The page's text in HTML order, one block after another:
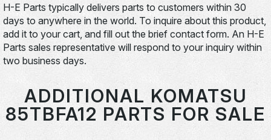
H-E Parts typically delivers parts to customers within 30
days to anywhere in the world. To inquire about this product,
add it to your cart, and fill out the brief contact form. An H-E
Parts sales representative will respond to your inquiry within
two business days.
ADDITIONAL KOMATSU
85TBFA12 PARTS FOR SALE